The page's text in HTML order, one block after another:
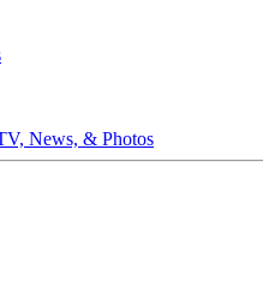
News, & Photos